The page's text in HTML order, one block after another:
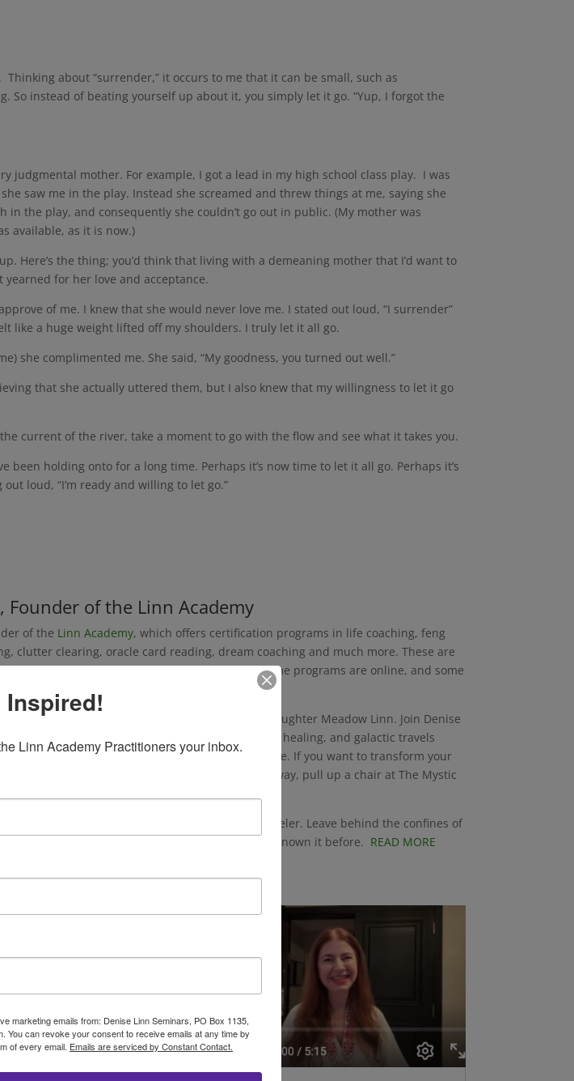
about “surrender,” it occurs to me that it can be small, such as
instead of beating yourself up about it, you simply let it go. “Yup, I forgot the
judgmental mother. For example, I got a lead in my high school class play. I was
saw me in the play. Instead she screamed and threw things at me, saying she
the play, and consequently she couldn’t go out in public. (My mother was
available, as it is now.)
Here’s the thing; you’d think that living with a demeaning mother that I’d want to
for her love and acceptance.
of me. I knew that she would never love me. I stated out loud, “I surrender”
like a huge weight lifted off my shoulders. I truly let it all go.
she complimented me. She said, “My goodness, you turned out well.”
that she actually uttered them, but I also knew that my willingness to let it go
current of the river, take a moment to go with the flow and see what it takes you.
holding onto for a long time. Perhaps it’s now time to let it all go. Perhaps it’s
loud, “I’m ready and willing to let go.”
Founder of the Linn Academy
of the Linn Academy, which offers certification programs in life coaching, feng
clutter clearing, oracle card reading, dream coaching and much more. These are
created, and has taught for many years. Some programs are online, and some
Online Community created by Denise and her daughter Meadow Linn. Join Denise
Travelers at the Mystic Café for good conversation, healing, and galactic travels
without ever leaving the comfort of your home. If you want to transform your
in the world, and meet new friends along the way, pull up a chair at The Mystic
Mystic Café, you immediately become a Star Traveler. Leave behind the confines of
to travel freely to experience life as you’ve never known it before. READ MORE
Inspired!
Linn Academy Practitioners your inbox.
marketing emails from: Denise Linn Seminars, PO Box 1135,
You can revoke your consent to receive emails at any time by
of every email. Emails are serviced by Constant Contact.